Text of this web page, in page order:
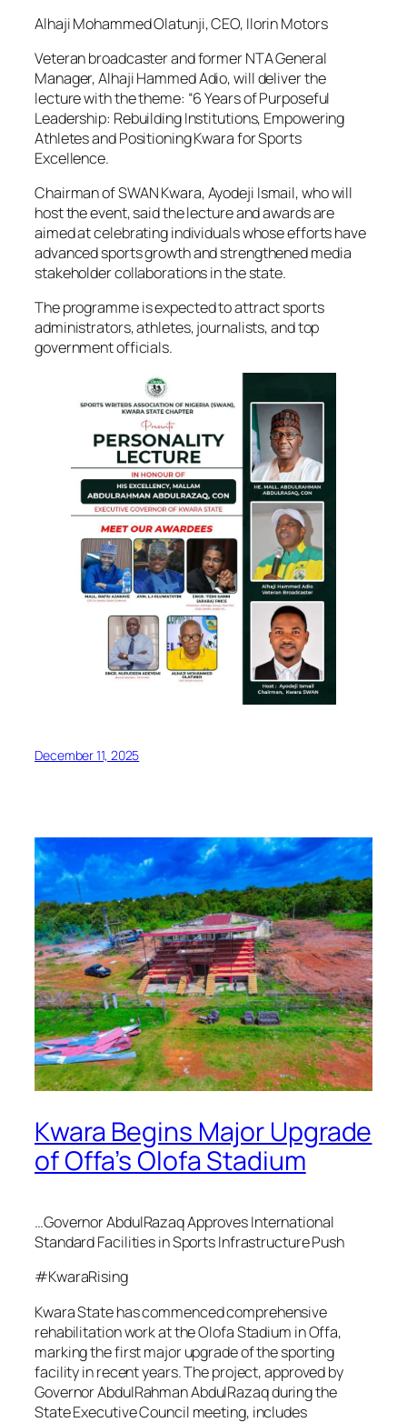
Alhaji Mohammed Olatunji, CEO, Ilorin Motors
Veteran broadcaster and former NTA General
Manager, Alhaji Hammed Adio, will deliver the
lecture with the theme: “6 Years of Purposeful
Leadership: Rebuilding Institutions, Empowering
Athletes and Positioning Kwara for Sports
Excellence.
Chairman of SWAN Kwara, Ayodeji Ismail, who will
host the event, said the lecture and awards are
aimed at celebrating individuals whose efforts have
advanced sports growth and strengthened media
stakeholder collaborations in the state.
The programme is expected to attract sports
administrators, athletes, journalists, and top
government officials.
December 11, 2025
Kwara Begins Major Upgrade
of Offa’s Olofa Stadium
…Governor AbdulRazaq Approves International
Standard Facilities in Sports Infrastructure Push
#KwaraRising
Kwara State has commenced comprehensive
rehabilitation work at the Olofa Stadium in Offa,
marking the first major upgrade of the sporting
facility in recent years. The project, approved by
Governor AbdulRahman AbdulRazaq during the
State Executive Council meeting, includes